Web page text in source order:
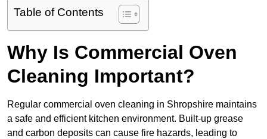
Table of Contents
Why Is Commercial Oven
Cleaning Important?
Regular commercial oven cleaning in Shropshire maintains
a safe and efficient kitchen environment. Built-up grease
and carbon deposits can cause fire hazards, leading to